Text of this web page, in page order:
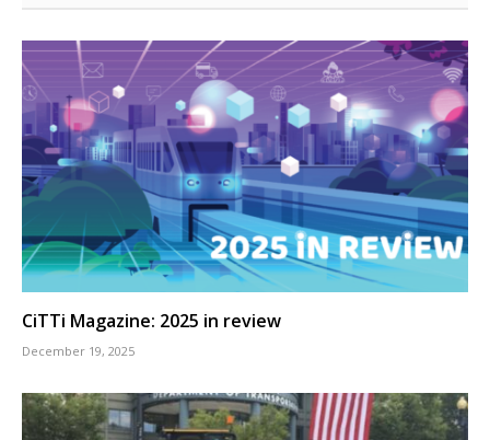
CiTTi Magazine: 2025 in review
December 19, 2025